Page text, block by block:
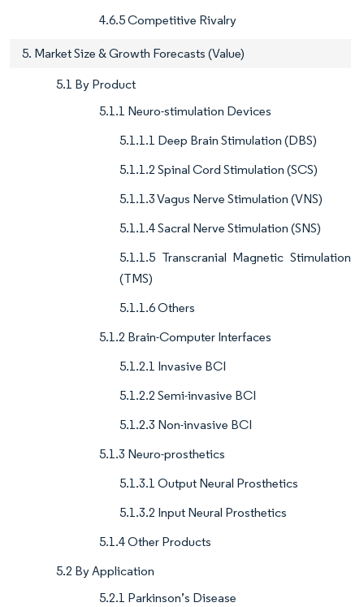
4.6.5 Competitive Rivalry
5. Market Size & Growth Forecasts (Value)
5.1 By Product
5.1.1 Neuro-stimulation Devices
5.1.1.1 Deep Brain Stimulation (DBS)
5.1.1.2 Spinal Cord Stimulation (SCS)
5.1.1.3 Vagus Nerve Stimulation (VNS)
5.1.1.4 Sacral Nerve Stimulation (SNS)
5.1.1.5 Transcranial Magnetic Stimulation
(TMS)
5.1.1.6 Others
5.1.2 Brain-Computer Interfaces
5.1.2.1 Invasive BCI
5.1.2.2 Semi-invasive BCI
5.1.2.3 Non-invasive BCI
5.1.3 Neuro-prosthetics
5.1.3.1 Output Neural Prosthetics
5.1.3.2 Input Neural Prosthetics
5.1.4 Other Products
5.2 By Application
5.2.1 Parkinson’s Disease